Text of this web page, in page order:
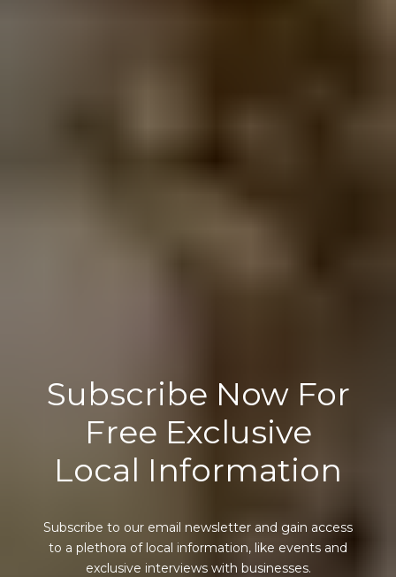
Subscribe Now For
Free Exclusive
Local Information
Subscribe to our email newsletter and gain access
to a plethora of local information, like events and
exclusive interviews with businesses.